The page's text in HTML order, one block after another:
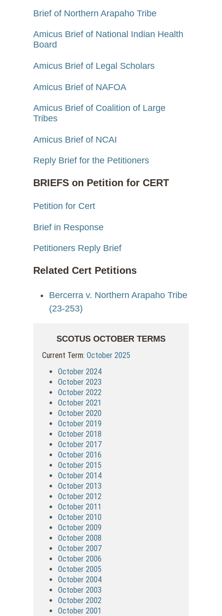
Brief of Northern Arapaho Tribe
Amicus Brief of National Indian Health
Board
Amicus Brief of Legal Scholars
Amicus Brief of NAFOA
Amicus Brief of Coalition of Large
Tribes
Amicus Brief of NCAI
Reply Brief for the Petitioners
BRIEFS on Petition for CERT
Petition for Cert
Brief in Response
Petitioners Reply Brief
Related Cert Petitions
Bercerra v. Northern Arapaho Tribe
(23-253)
SCOTUS OCTOBER TERMS
Current Term:October 2025
October 2024
October 2023
October 2022
October 2021
October 2020
October 2019
October 2018
October 2017
October 2016
October 2015
October 2014
October 2013
October 2012
October 2011
October 2010
October 2009
October 2008
October 2007
October 2006
October 2005
October 2004
October 2003
October 2002
October 2001